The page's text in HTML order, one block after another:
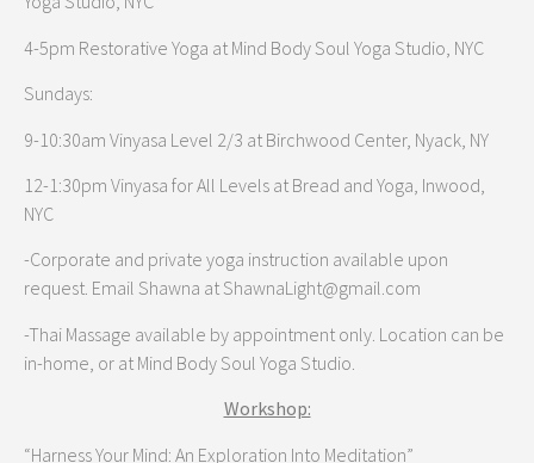
4-5pm Restorative Yoga at Mind Body Soul Yoga Studio, NYC
Sundays:
9-10:30am Vinyasa Level 2/3 at Birchwood Center, Nyack, NY
12-1:30pm Vinyasa for All Levels at Bread and Yoga, Inwood,
NYC
-Corporate and private yoga instruction available upon
request. Email Shawna at ShawnaLight@gmail.com
-Thai Massage available by appointment only. Location can be
in-home, or at Mind Body Soul Yoga Studio.
Workshop:
“Harness Your Mind: An Exploration Into Meditation”